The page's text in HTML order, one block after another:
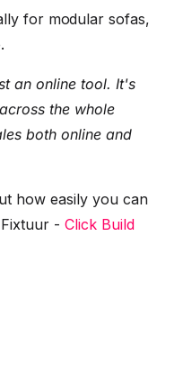
for modular sofas,
an online tool. It's
the whole
both online and
how easily you can
- Click Build